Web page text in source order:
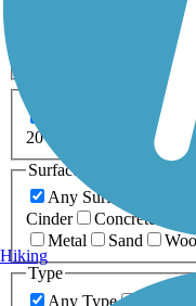
0-5
20+ Miles
Surfaces
Any Surface
Cinder
Concrete
Metal
Sand
Type
Any Type
Hiking